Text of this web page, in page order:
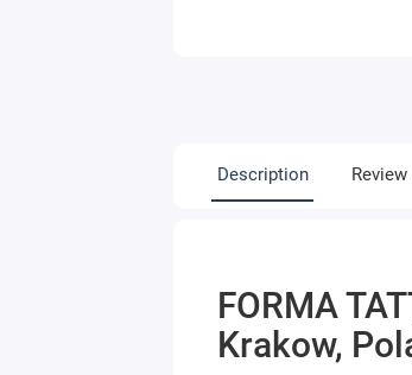
Description Review
FORMA
Krakow,